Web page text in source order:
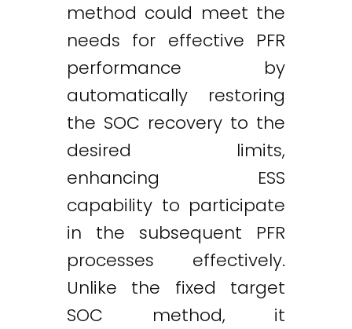
method could meet the
needs for effective PFR
performance by
automatically restoring
the SOC recovery to the
desired limits,
enhancing ESS
capability to participate
in the subsequent PFR
processes effectively.
Unlike the fixed target
SOC method, it